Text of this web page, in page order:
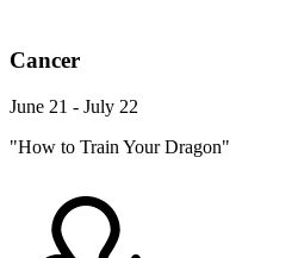
Cancer
June 21 - July 22
"How to Train Your Dragon"